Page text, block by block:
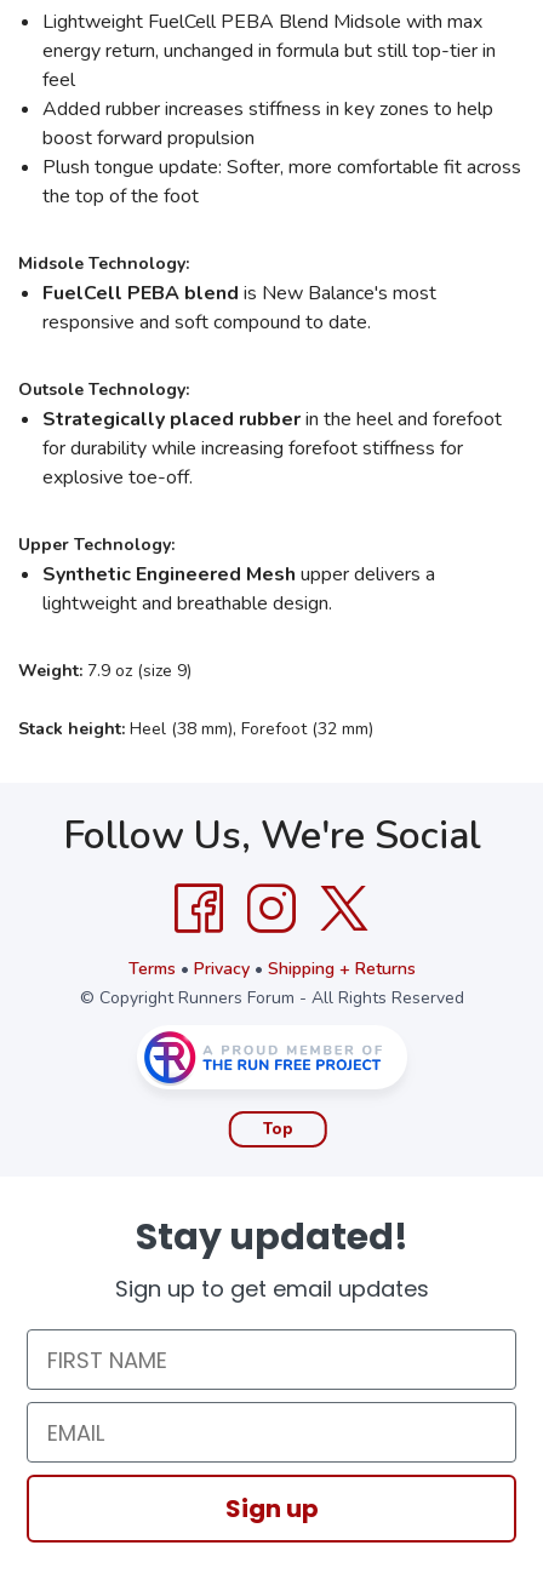
Lightweight FuelCell PEBA Blend Midsole with max
energy return, unchanged in formula but still top-tier in
feel
Added rubber increases stiffness in key zones to help
boost forward propulsion
Plush tongue update: Softer, more comfortable fit across
the top of the foot
Midsole Technology:
FuelCell PEBA blend is New Balance's most
responsive and soft compound to date.
Outsole Technology:
Strategically placed rubberin the heel and forefoot
for durability while increasing forefoot stiffness for
explosive toe-off.
Upper Technology:
Synthetic Engineered Mesh upper delivers a
lightweight and breathable design.
Weight: 7.9 oz (size 9)
Stack height: Heel (38 mm), Forefoot (32 mm)
Follow Us, We're Social
Terms • Privacy• Shipping + Returns
© Copyright Runners Forum - All Rights Reserved
Top
Stay updated!
Sign up to get email updates
First Name
Email
Sign up